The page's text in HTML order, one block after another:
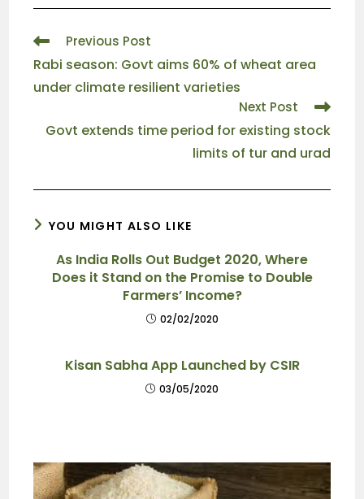
Previous Post
Rabi season: Govt aims 60% of wheat area
under climate resilient varieties
Next Post
Govt extends time period for existing stock
limits of tur and urad
YOU MIGHT ALSO LIKE
As India Rolls Out Budget 2020, Where
Does it Stand on the Promise to Double
Farmers’ Income?
02/02/2020
Kisan Sabha App Launched by CSIR
03/05/2020